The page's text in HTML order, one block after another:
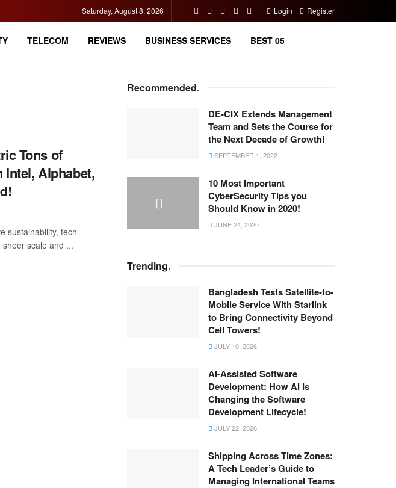
Saturday, August 8, 2026 Login Register
TELECOM REVIEWS BUSINESS SERVICES BEST 05
Tons of
Intel, Alphabet,
sustainability, tech
scale and ...
Recommended.
DE-CIX Extends Management
Team and Sets the Course for
the Next Decade of Growth!
SEPTEMBER 1, 2022
10 Most Important
CyberSecurity Tips you
Should Know in 2020!
JUNE 24, 2020
Trending.
Bangladesh Tests Satellite-to-
Mobile Service With Starlink
to Bring Connectivity Beyond
Cell Towers!
JULY 10, 2026
AI-Assisted Software
Development: How AI Is
Changing the Software
Development Lifecycle!
JULY 22, 2026
Shipping Across Time Zones:
A Tech Leader’s Guide to
Managing International Teams